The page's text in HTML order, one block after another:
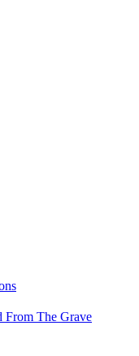
From The Grave